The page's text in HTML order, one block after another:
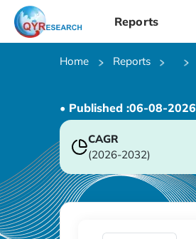
Reports
Home Reports
• Published :06-08-2026
CAGR
(2026-2032)